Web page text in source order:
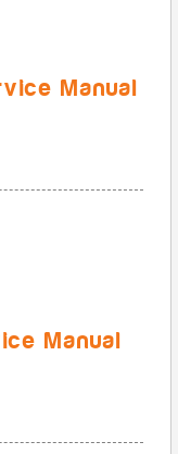
Manual
Manual